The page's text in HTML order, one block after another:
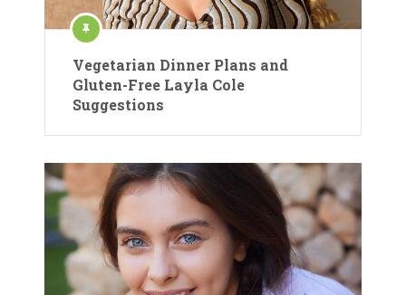
Vegetarian Dinner Plans and
Gluten-Free Layla Cole
Suggestions